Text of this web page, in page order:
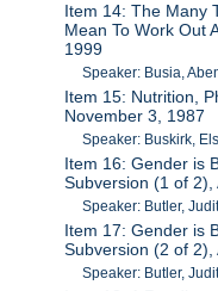
Item 14: The Many
Mean To Work Out
1999
Speaker: Busia,
Item 15: Nutrition,
November 3, 1987
Speaker: Buskirk,
Item 16: Gender is
Subversion (1 of 2),
Speaker: Butler,
Item 17: Gender is
Subversion (2 of 2),
Speaker: Butler,